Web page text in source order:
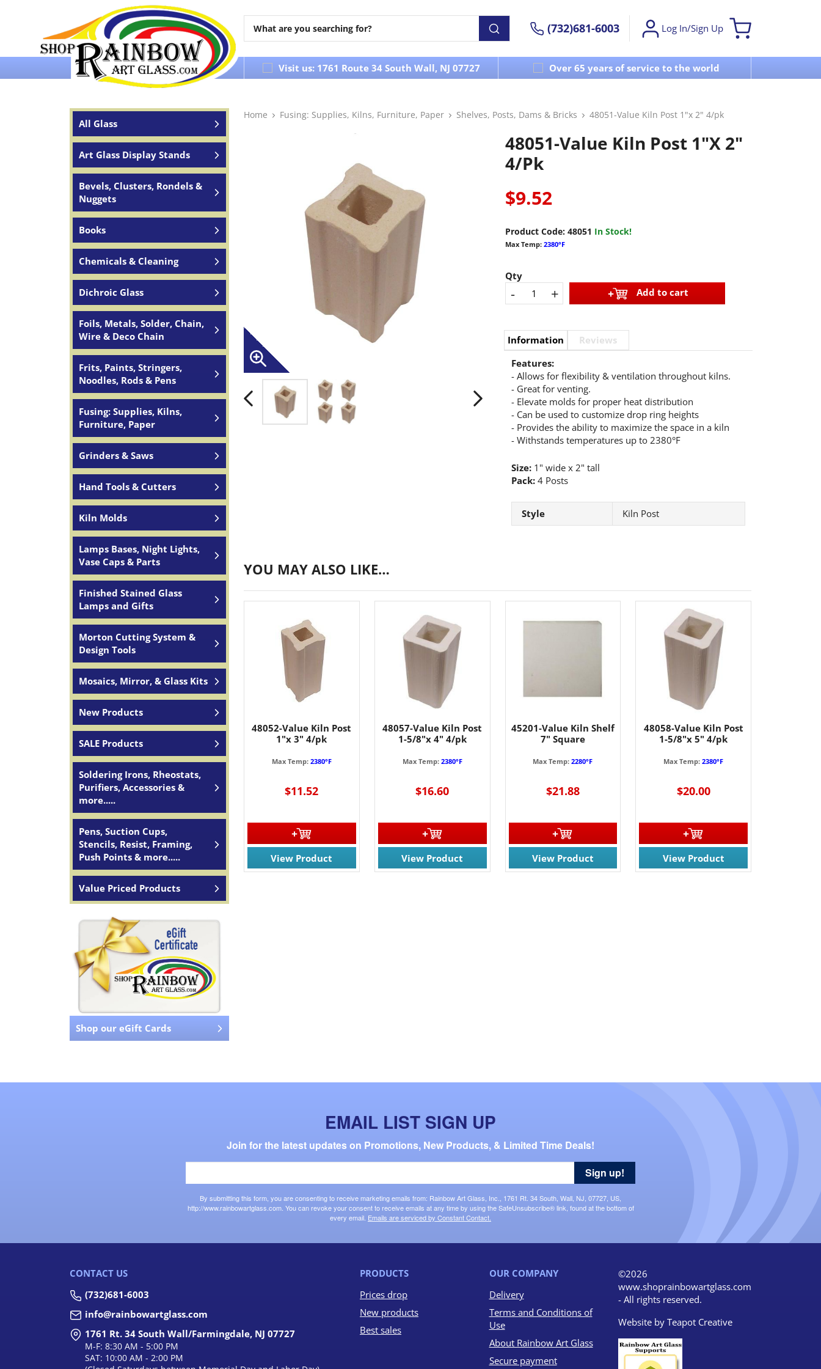
(732)681-6003 Log In/Sign Up
Over 65 years of service to the world Visit us: 1761 Route 34 South Wall, NJ 07727 Over 65 years of service to the world
All Glass
Art Glass Display Stands
Bevels, Clusters, Rondels &
Nuggets
Books
Chemicals & Cleaning
Dichroic Glass
Foils, Metals, Solder, Chain,
Wire & Deco Chain
Frits, Paints, Stringers,
Noodles, Rods & Pens
Fusing: Supplies, Kilns,
Furniture, Paper
Grinders & Saws
Hand Tools & Cutters
Kiln Molds
Lamps Bases, Night Lights,
Vase Caps & Parts
Finished Stained Glass
Lamps and Gifts
Morton Cutting System &
Design Tools
Mosaics, Mirror, & Glass Kits
New Products
SALE Products
Soldering Irons, Rheostats,
Purifiers, Accessories &
more.....
Pens, Suction Cups,
Stencils, Resist, Framing,
Push Points & more.....
Value Priced Products
Shop our eGift Cards
Home Fusing: Supplies, Kilns, Furniture, Paper Shelves, Posts, Dams & Bricks 48051-Value Kiln Post 1"x 2" 4/pk
48051-Value Kiln Post 1"x 2"
4/pk
$9.52
Product Code: 48051 In Stock!
Max Temp: 2380°F
Qty
- + Add to cart
Information
Reviews
Features:
- Allows for flexibility & ventilation throughout kilns.
- Great for venting.
- Elevate molds for proper heat distribution
- Can be used to customize drop ring heights
- Provides the ability to maximize the space in a kiln
- Withstands temperatures up to 2380°F
Size:1" wide x 2" tall
Pack: 4 Posts
Style Kiln Post
YOU MAY ALSO LIKE…
48052-Value Kiln Post
1"x 3" 4/pk
Max Temp: 2380°F
$11.52
View Product
48057-Value Kiln Post
1-5/8"x 4" 4/pk
Max Temp: 2380°F
$16.60
View Product
45201-Value Kiln Shelf
7" Square
Max Temp:2280°F
$21.88
View Product
48058-Value Kiln Post
1-5/8"x 5" 4/pk
Max Temp:2380°F
$20.00
View Product
EMAIL LIST SIGN UP
Join for the latest updates on Promotions, New Products, & Limited Time Deals!
By submitting this form, you are consenting to receive marketing emails from: Rainbow Art Glass, Inc., 1761 Rt. 34 South, Wall, NJ, 07727, US,
http://www.rainbowartglass.com. You can revoke your consent to receive emails at any time by using the SafeUnsubscribe® link, found at the bottom of
every email. Emails are serviced by Constant Contact.
Sign up!
CONTACT US
(732)681-6003
info@rainbowartglass.com
1761 Rt. 34 South Wall/Farmingdale, NJ 07727
M-F: 8:30 AM - 5:00 PM
SAT: 10:00 AM - 2:00 PM
PRODUCTS
Prices drop
New products
Best sales
OUR COMPANY
Delivery
Terms and Conditions of
Use
About Rainbow Art Glass
Secure payment
©2026
www.shoprainbowartglass.com
- All rights reserved.
Website by Teapot Creative